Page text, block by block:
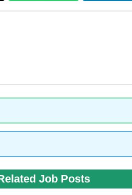
Job Posts